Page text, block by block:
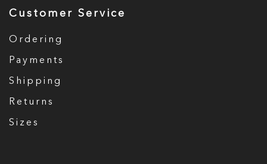
Customer Service
Ordering
Payments
Shipping
Returns
Sizes